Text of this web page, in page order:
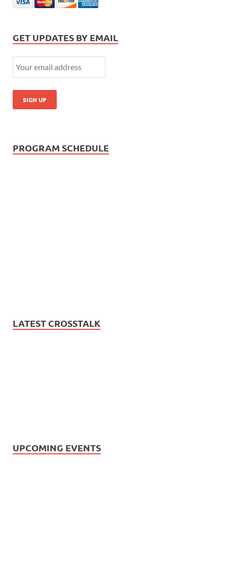
GET UPDATES BY EMAIL
PROGRAM SCHEDULE
LATEST CROSSTALK
UPCOMING EVENTS